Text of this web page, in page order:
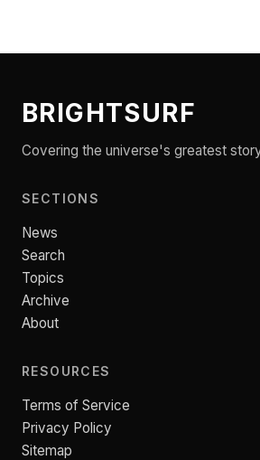
BRIGHTSURF
Covering the universe's greatest
SECTIONS
News
Search
Topics
Archive
About
RESOURCES
Terms of Service
Privacy Policy
Sitemap